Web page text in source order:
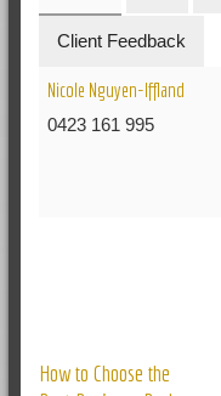
Client Feedback
Nicole Nguyen-Iffland
0423 161 995
How to Choose the